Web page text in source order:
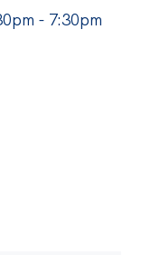
- 7:30pm